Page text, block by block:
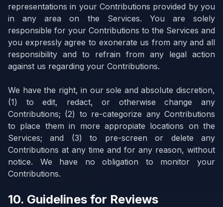
representations in your Contributions provided by you
in any area on the Services. You are solely
responsible for your Contributions to the Services and
you expressly agree to exonerate us from any and all
responsibility and to refrain from any legal action
against us regarding your Contributions.
We have the right, in our sole and absolute discretion,
(1) to edit, redact, or otherwise change any
Contributions; (2) to re-categorize any Contributions
to place them in more appropiate locations on the
Services; and (3) to pre-screen or delete any
Contributions at any time and for any reason, without
notice. We have no obligation to monitor your
Contributions.
10. Guidelines for Reviews